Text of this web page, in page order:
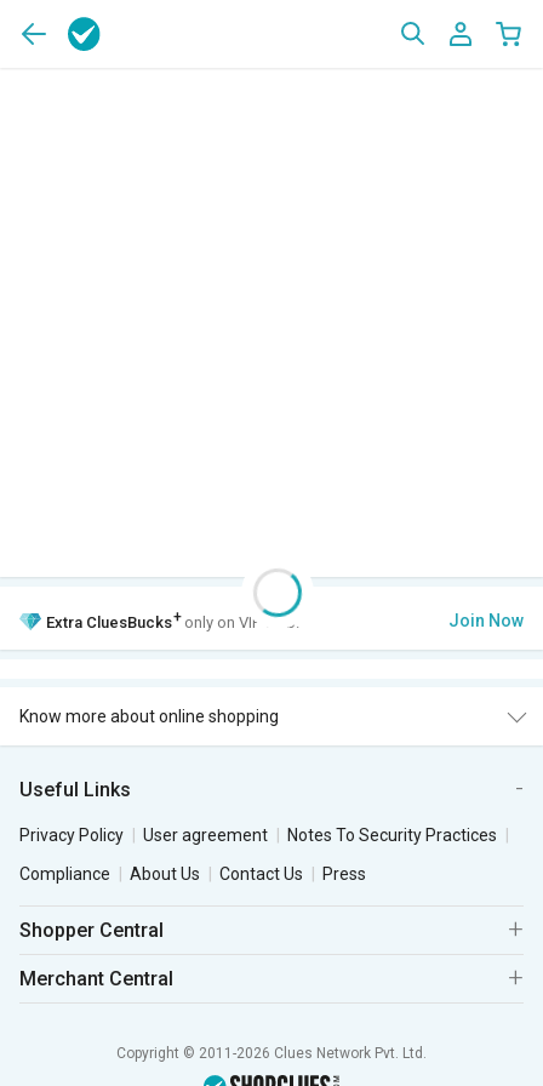
Extra CluesBucks+ only on VIP Club. Join Now
Know more about online shopping
Useful Links
Privacy Policy User agreement
Notes To Security Practices
Compliance
About Us Contact Us Press
Shopper Central
Merchant Central
Copyright © 2011-2026 Clues Network Pvt. Ltd.